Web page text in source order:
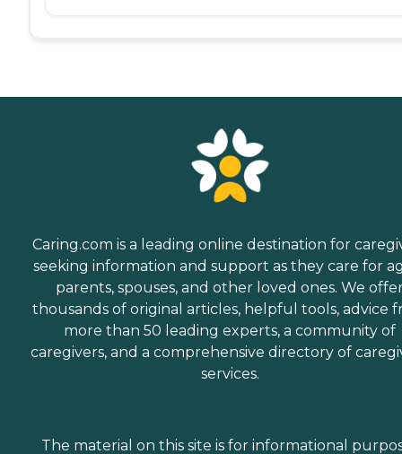
Caring.com is a leading online destination for
seeking information and support as they care for
parents, spouses, and other loved ones. We
thousands of original articles, helpful tools, advice
more than 50 leading experts, a community of
caregivers, and a comprehensive directory of
services.
The material on this site is for informational